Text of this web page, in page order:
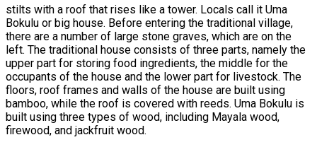
stilts with a roof that rises like a tower. Locals call it Uma
Bokulu or big house. Before entering the traditional village,
there are a number of large stone graves, which are on the
left. The traditional house consists of three parts, namely the
upper part for storing food ingredients, the middle for the
occupants of the house and the lower part for livestock. The
floors, roof frames and walls of the house are built using
bamboo, while the roof is covered with reeds. Uma Bokulu is
built using three types of wood, including Mayala wood,
firewood, and jackfruit wood.